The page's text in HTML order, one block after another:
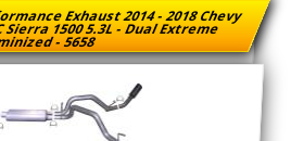
Exhaust 2014 - 2018 Chevy
Sierra 1500 5.3L - Dual Extreme
- 5658